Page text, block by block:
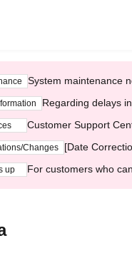
System maintenance
Regarding delays
Customer Support
Changes [Date
up For customers who